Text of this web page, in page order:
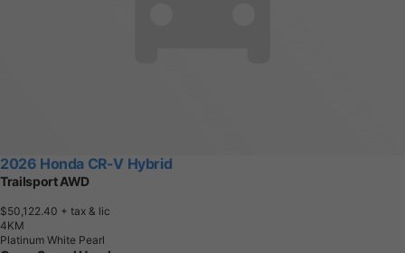
2026 Honda CR-V Hybrid
Trailsport AWD
$50,122.40 + tax & lic
4KM
Platinum White Pearl